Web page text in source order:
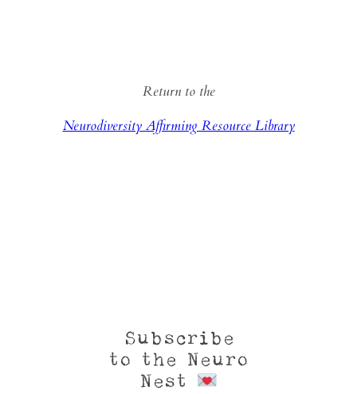
Return to the
Neurodiversity Affirming Resource Library
Subscribe
to the Neuro
Nest